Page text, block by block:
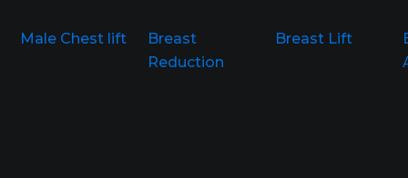
Male Chest lift
Breast
Reduction
Breast Lift